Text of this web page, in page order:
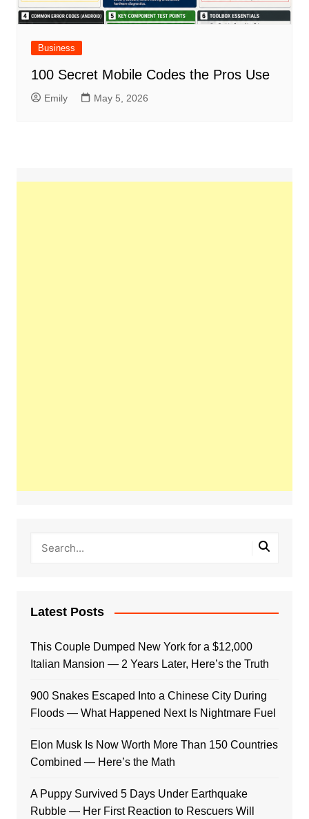
Business
100 Secret Mobile Codes the Pros Use
Emily May 5, 2026
Latest Posts
This Couple Dumped New York for a $12,000
Italian Mansion — 2 Years Later, Here’s the Truth
900 Snakes Escaped Into a Chinese City During
Floods — What Happened Next Is Nightmare Fuel
Elon Musk Is Now Worth More Than 150 Countries
Combined — Here’s the Math
A Puppy Survived 5 Days Under Earthquake
Rubble — Her First Reaction to Rescuers Will